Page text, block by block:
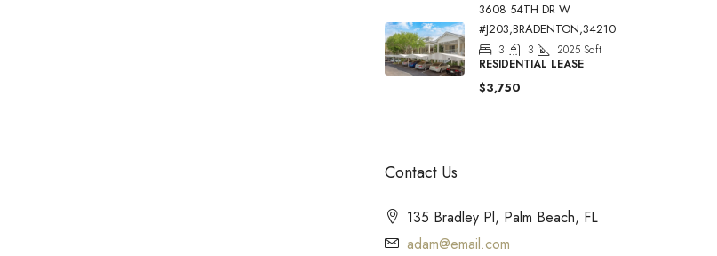
3608 54TH DR W
#J203,BRADENTON,34210
3 3 2025 Sqft
RESIDENTIAL LEASE
$3,750
Contact Us
135 Bradley Pl, Palm Beach, FL
adam@email.com